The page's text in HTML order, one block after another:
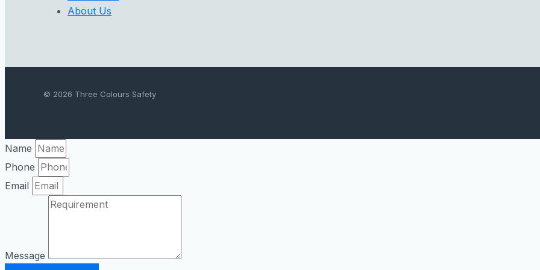
About Us
© 2026 Three Colours Safety
Name
Phone
Email
Message